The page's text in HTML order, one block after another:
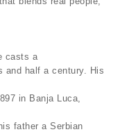
casts a
and half a century. His
in Banja Luca,
father a Serbian